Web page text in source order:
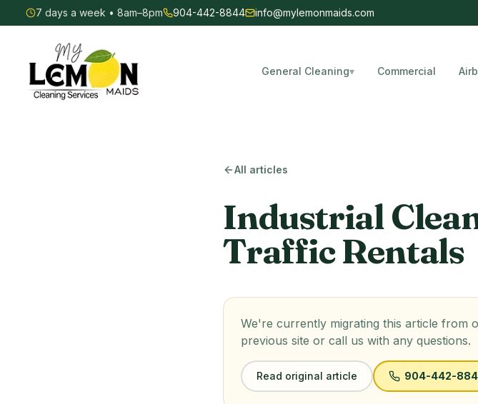
7 days a week • 8am–8pm 904-442-8844 info@mylemonmaids.com
My Lemon Maids — Commercial & Residential Cleaning, Florida
General Cleaning▾ Commercial
All articles
Industrial
Traffic Rentals
We're currently migrating this article from
previous site or call us with any questions.
Read original article 904-442-